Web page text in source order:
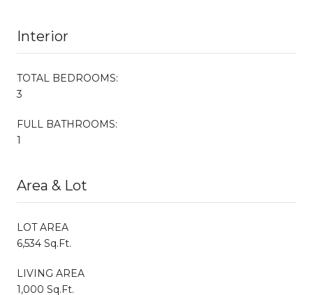
Interior
TOTAL BEDROOMS:
3
FULL BATHROOMS:
1
Area & Lot
LOT AREA
6,534 Sq.Ft.
LIVING AREA
1,000 Sq.Ft.